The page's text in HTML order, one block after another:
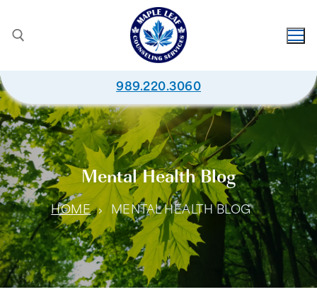
989.220.3060
Mental Health Blog
HOME MENTAL HEALTH BLOG